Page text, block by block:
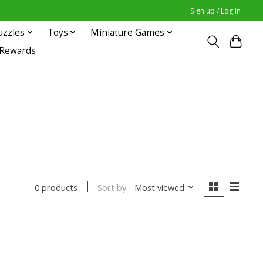
Sign up / Log in
Toys
Miniature Games
0 products Sort by Most viewed